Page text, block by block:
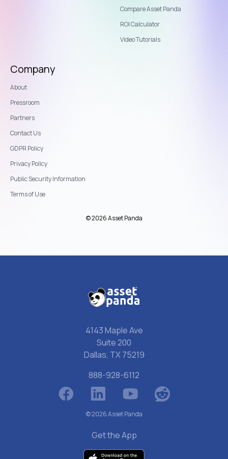
Compare Asset Panda
ROI Calculator
Video Tutorials
Company
About
Pressroom
Partners
Contact Us
GDPR Policy
Privacy Policy
Public Security Information
Terms of Use
© 2026 Asset Panda
4143 Maple Ave
Suite 200
Dallas, TX 75219
888-928-6112
© 2026 Asset Panda
Get the App